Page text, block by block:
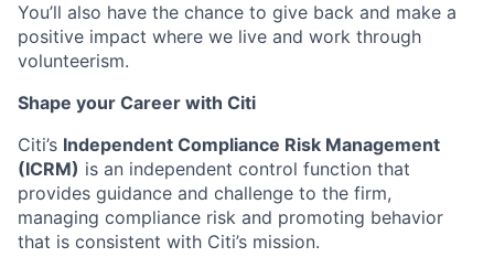
You’ll also have the chance to give back and make a
positive impact where we live and work through
volunteerism.
Shape your Career with Citi
Citi’s Independent Compliance Risk Management
(ICRM) is an independent control function that
provides guidance and challenge to the firm,
managing compliance risk and promoting behavior
that is consistent with Citi’s mission.